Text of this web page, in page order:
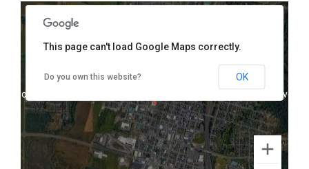
only For
1075 K Street, Arcata, CA 95521
This page can't load Google Maps correctly.
Do you own this website? OK